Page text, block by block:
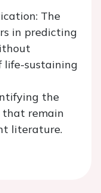
The
in predicting
sustaining
the
that remain
literature.